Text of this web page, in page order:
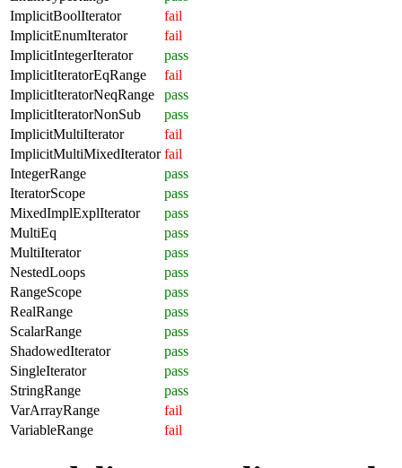
ImplicitBoolIterator
fail
ImplicitEnumIterator
fail
ImplicitIntegerIterator
pass
ImplicitIteratorEqRange
fail
ImplicitIteratorNeqRange
pass
ImplicitIteratorNonSub
pass
ImplicitMultiIterator
fail
ImplicitMultiMixedIterator fail
IntegerRange
pass
IteratorScope
pass
MixedImplExplIterator
pass
MultiEq
pass
MultiIterator
pass
NestedLoops
pass
RangeScope
pass
RealRange
pass
ScalarRange
pass
ShadowedIterator
pass
SingleIterator
pass
StringRange
pass
VarArrayRange
fail
VariableRange
fail